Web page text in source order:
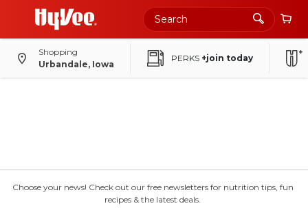
Shopping
Urbandale, Iowa
PERKS +join today
Choose your news! Check out our free newsletters for nutrition tips, fun
recipes & the latest deals.